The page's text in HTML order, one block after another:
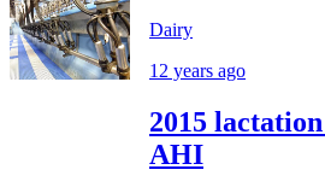
Dairy
12 years ago
2015
AHI